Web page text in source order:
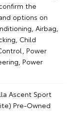
the
options on
Airbag,
Child
Power
Power
Ascent Sport
Pre-Owned